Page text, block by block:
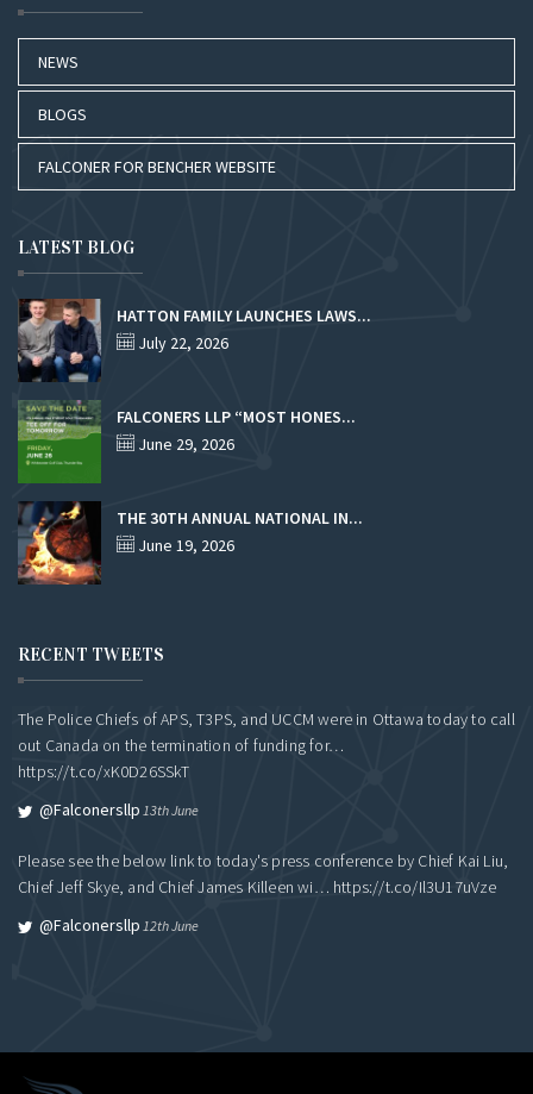
NEWS
BLOGS
FALCONER FOR BENCHER WEBSITE
LATEST BLOG
HATTON FAMILY LAUNCHES LAWS...
July 22, 2026
FALCONERS LLP “MOST HONES...
June 29, 2026
THE 30TH ANNUAL NATIONAL IN...
June 19, 2026
RECENT TWEETS
The Police Chiefs of APS, T3PS, and UCCM were in Ottawa today to call
out Canada on the termination of funding for…
https://t.co/xK0D26SSkT
@falconersllp 13th June
Please see the below link to today's press conference by Chief Kai Liu,
Chief Jeff Skye, and Chief James Killeen wi… https://t.co/Il3U17uVze
@falconersllp 12th June